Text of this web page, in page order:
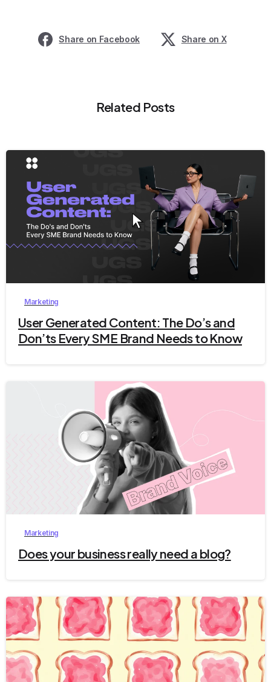
Share on Facebook Share on X
Related Posts
Marketing
User Generated Content: The Do’s and
Don’ts Every SME Brand Needs to Know
Marketing
Does your business really need a blog?